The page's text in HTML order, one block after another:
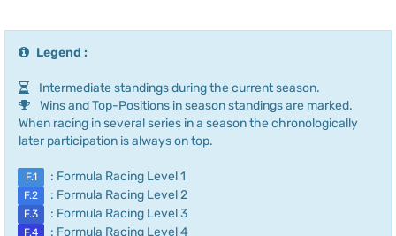
Legend :
Intermediate standings during the current season.
Wins and Top-Positions in season standings are marked.
When racing in several series in a season the chronologically
later participation is always on top.
F.1 : Formula Racing Level 1
F.2 : Formula Racing Level 2
F.3 : Formula Racing Level 3
F.4 : Formula Racing Level 4